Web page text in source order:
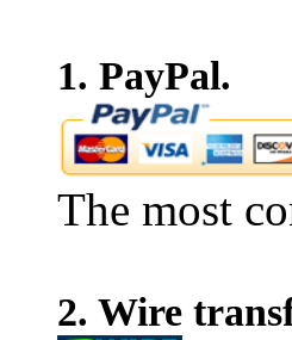
1. PayPal.
The most
2. Wire